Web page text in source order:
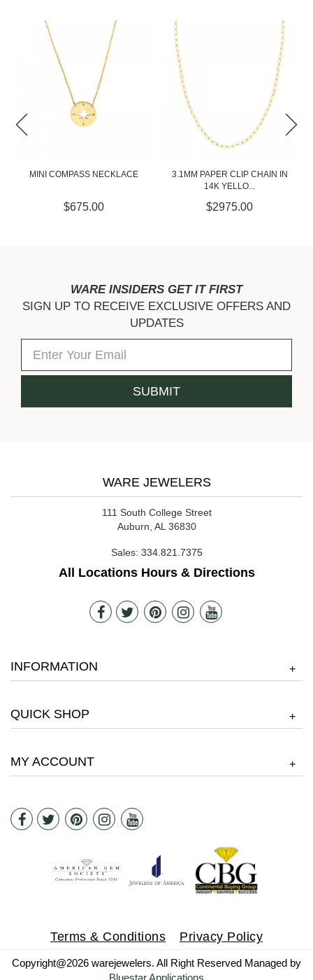
3.1MM PAPER CLIP CHAIN IN
$2975.00
11MM DIAMOND CUT TWISTED
CROSS PEND...
$300.00
WARE INSIDERS GET IT FIRST
SIGN UP TO RECEIVE EXCLUSIVE OFFERS AND
UPDATES
WARE JEWELERS
111 South College Street
Auburn, AL 36830
Sales: 334.821.7375
All Locations Hours & Directions
INFORMATION +
QUICK SHOP +
MY ACCOUNT +
Terms & Conditions Privacy Policy
Copyright@2026 warejewelers. All Right Reserved Managed by
Bluestar Applications